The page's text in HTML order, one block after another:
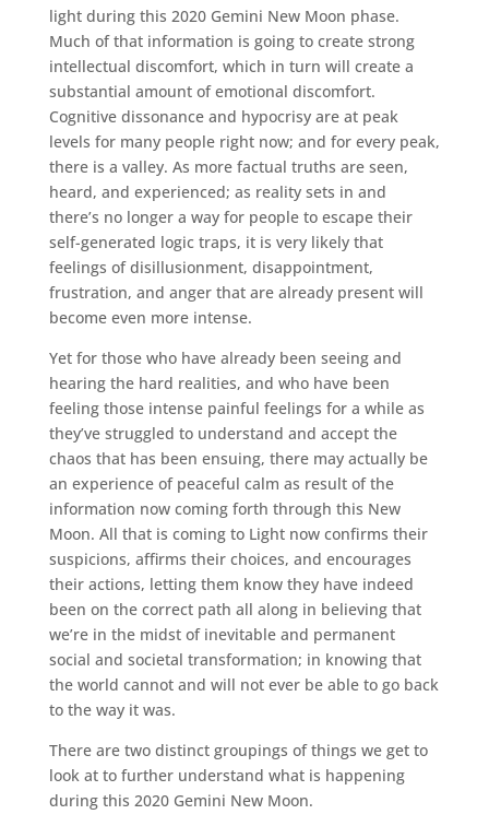
light during this 2020 Gemini New Moon phase.
Much of that information is going to create strong
intellectual discomfort, which in turn will create a
substantial amount of emotional discomfort.
Cognitive dissonance and hypocrisy are at peak
levels for many people right now; and for every peak,
there is a valley. As more factual truths are seen,
heard, and experienced; as reality sets in and
there’s no longer a way for people to escape their
self-generated logic traps, it is very likely that
feelings of disillusionment, disappointment,
frustration, and anger that are already present will
become even more intense.
Yet for those who have already been seeing and
hearing the hard realities, and who have been
feeling those intense painful feelings for a while as
they’ve struggled to understand and accept the
chaos that has been ensuing, there may actually be
an experience of peaceful calm as result of the
information now coming forth through this New
Moon. All that is coming to Light now confirms their
suspicions, affirms their choices, and encourages
their actions, letting them know they have indeed
been on the correct path all along in believing that
we’re in the midst of inevitable and permanent
social and societal transformation; in knowing that
the world cannot and will not ever be able to go back
to the way it was.
There are two distinct groupings of things we get to
look at to further understand what is happening
during this 2020 Gemini New Moon.